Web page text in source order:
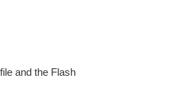
and the Flash